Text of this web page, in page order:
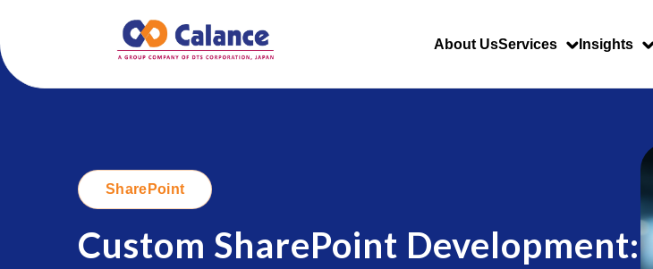
About UsServices Insights
SharePoint
Custom SharePoint Development: